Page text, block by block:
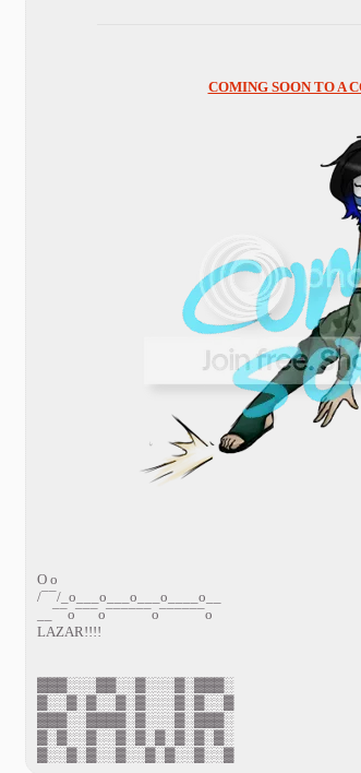
COMING SOON TO A
O o
/¯¯/_o___o___o___o____o__
__¯¯o¯¯¯o¯¯¯¯¯¯o¯¯¯¯¯¯o
LAZAR!!!!
▓▓▓░░░▓▓░░▓░░░▓░▓▓▓░
▓░░▓░▓░░▓░▓░░░▓░▓░░▓
▓▓▓░░▓▓▓▓░▓░░░▓░▓▓▓░
▓░▓░░▓░░▓░▓░▓░▓░▓░▓░
▓░░▓░▓░░▓░░▓░▓░░▓░░▓